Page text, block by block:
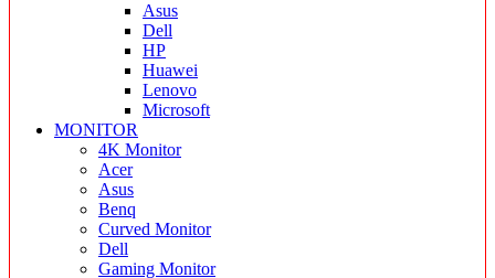
Asus
Dell
HP
Huawei
Lenovo
Microsoft
MONITOR
4K Monitor
Acer
Asus
Benq
Curved Monitor
Dell
Gaming Monitor